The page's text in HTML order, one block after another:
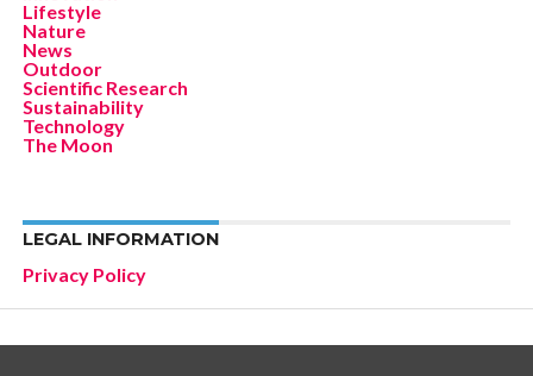
Lifestyle
Nature
News
Outdoor
Scientific Research
Sustainability
Technology
The Moon
LEGAL INFORMATION
Privacy Policy